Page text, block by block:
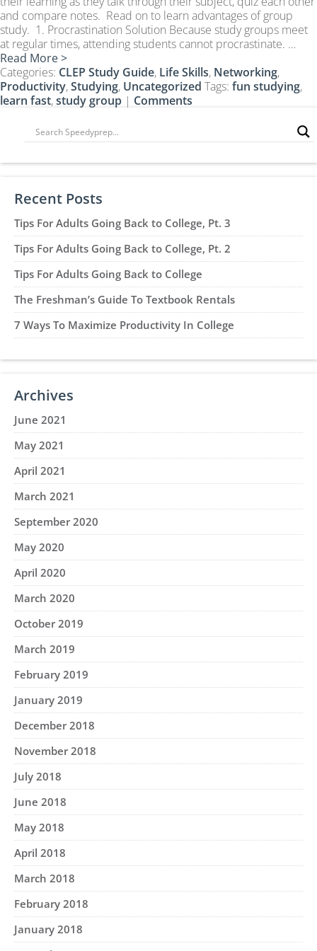
CLEP Course Pricing
DSST
About DSST Exams
DSSTPrep Courses
DSSTPrep Pricing
About ECE|UExcel Exams
Reviews
Blog
Contact
FREE Discount Club
and compare notes. Read on to learn advantages of group
study. 1. Procrastination Solution Because study groups meet
at regular times, attending students cannot procrastinate. …
Read More >
Categories: CLEP Study Guide, Life Skills, Networking,
Productivity,Studying, Uncategorized Tags: fun studying,
learn fast,study group | Comments
Recent Posts
Tips For Adults Going Back to College, Pt. 3
Tips For Adults Going Back to College, Pt. 2
Tips For Adults Going Back to College
The Freshman’s Guide To Textbook Rentals
7 Ways To Maximize Productivity In College
Archives
June 2021
May 2021
April 2021
March 2021
September 2020
May 2020
April 2020
March 2020
October 2019
March 2019
February 2019
January 2019
December 2018
November 2018
July 2018
June 2018
May 2018
April 2018
March 2018
February 2018
January 2018